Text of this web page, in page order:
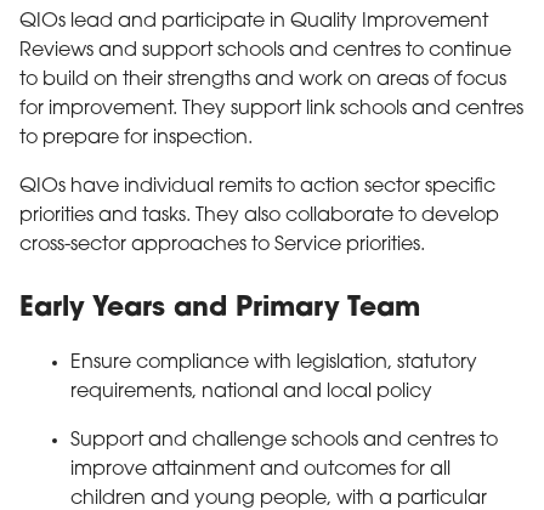
QIOs lead and participate in Quality Improvement
Reviews and support schools and centres to continue
to build on their strengths and work on areas of focus
for improvement. They support link schools and centres
to prepare for inspection.
QIOs have individual remits to action sector specific
priorities and tasks. They also collaborate to develop
cross-sector approaches to Service priorities.
Early Years and Primary Team
Ensure compliance with legislation, statutory
requirements, national and local policy
Support and challenge schools and centres to
improve attainment and outcomes for all
children and young people, with a particular